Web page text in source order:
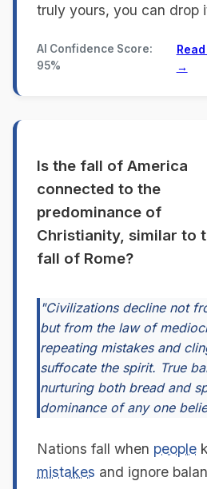
truly yours, you can drop
AI Confidence Score:
95%
→
Is the fall of America
connected to the
predominance of
Christianity, similar to
fall of Rome?
"Civilizations decline not
but from the law of
repeating mistakes and
suffocate the spirit. True
nurturing both bread and
dominance of any one
Nations fall when people
mistakes and ignore